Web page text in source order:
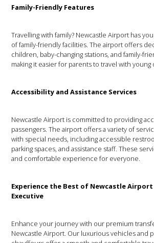
Family-Friendly Features
Travelling with family? Newcastle Airport has
of family-friendly facilities. The airport offers
children, baby-changing stations, and family-
making it easier for parents to travel with young
Accessibility and Assistance Services
Newcastle Airport is committed to providing
passengers. The airport offers a variety of
with special needs, including accessible
parking spaces, and assistance staff. These
and comfortable experience for everyone.
Experience the Best of Newcastle
Executive
Enhance your journey with our premium
Newcastle Airport. Our luxurious vehicles and